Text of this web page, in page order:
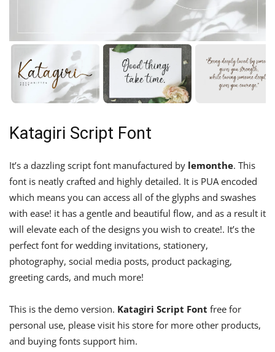
Katagiri Script Font
It’s a dazzling script font manufactured by lemonthe. This
font is neatly crafted and highly detailed. It is PUA encoded
which means you can access all of the glyphs and swashes
with ease! it has a gentle and beautiful flow, and as a result it
will elevate each of the designs you wish to create!. It’s the
perfect font for wedding invitations, stationery,
photography, social media posts, product packaging,
greeting cards, and much more!
This is the demo version. Katagiri Script Font free for
personal use, please visit his store for more other products,
and buying fonts support him.